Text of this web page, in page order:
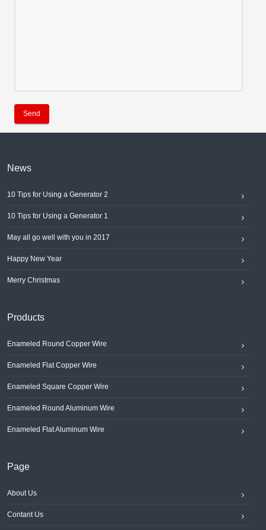
Send
News
10 Tips for Using a Generator 2
10 Tips for Using a Generator 1
May all go well with you in 2017
Happy New Year
Merry Christmas
Products
Enameled Round Copper Wire
Enameled Flat Copper Wire
Enameled Square Copper Wire
Enameled Round Aluminum Wire
Enameled Flat Aluminum Wire
Page
About Us
Contant Us